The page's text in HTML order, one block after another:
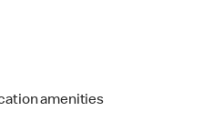
amenities